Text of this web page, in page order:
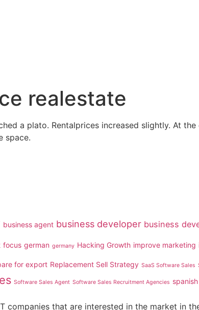
realestate
a plato. Rentalprices increased slightly. At
space.
business agent business developer business
focus german germany Hacking Growth improve marketing
for export Replacement Sell Strategy SaaS Software Sales
Software Sales Agent Software Sales Recruitment Agencies spanish
companies that are interested in the market in